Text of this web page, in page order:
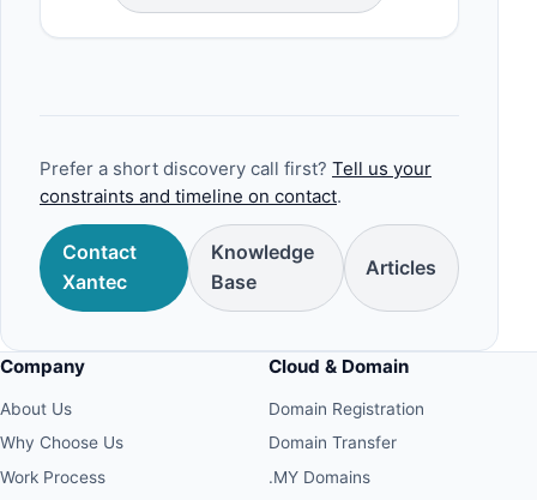
Prefer a short discovery call first? Tell us your
constraints and timeline on contact.
Contact
Xantec
Knowledge
Base
Articles
Company
About Us
Why Choose Us
Work Process
Cloud & Domain
Domain Registration
Domain Transfer
.MY Domains